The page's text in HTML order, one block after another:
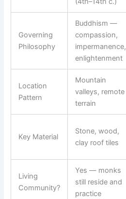
Governing
Philosophy
Buddhism —
compassion,
impermanence,
enlightenment
Location
Pattern
Mountain
valleys, remote
terrain
Key Material
Stone, wood,
clay roof tiles
Living
Community?
Yes — monks
still reside and
practice